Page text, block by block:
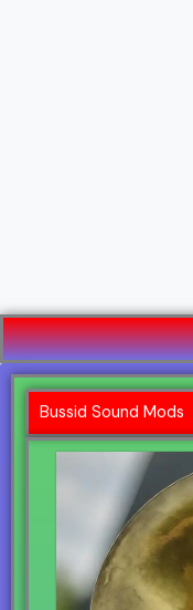
Bussid Sound Mods